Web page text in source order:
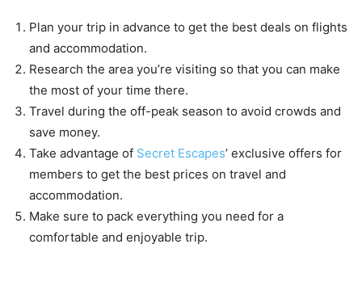
Plan your trip in advance to get the best deals on flights
and accommodation.
Research the area you’re visiting so that you can make
the most of your time there.
Travel during the off-peak season to avoid crowds and
save money.
Take advantage of Secret Escapes’ exclusive offers for
members to get the best prices on travel and
accommodation.
Make sure to pack everything you need for a
comfortable and enjoyable trip.